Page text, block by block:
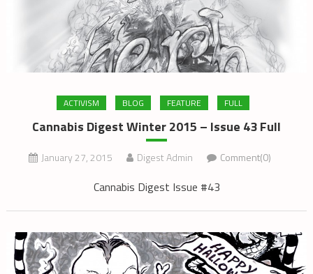
ACTIVISM BLOG FEATURE FULL
Cannabis Digest Winter 2015 – Issue 43 Full
January 27, 2015 Digest Admin Comment(0)
Cannabis Digest Issue #43